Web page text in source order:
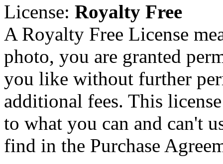
License: Royalty Free
A Royalty Free License
photo, you are granted
you like without further
additional fees. This
to what you can and can't
find in the Purchase